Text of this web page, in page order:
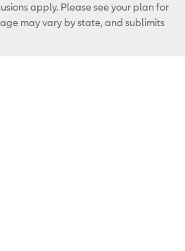
apply. Please see your plan for
may vary by state, and sublimits